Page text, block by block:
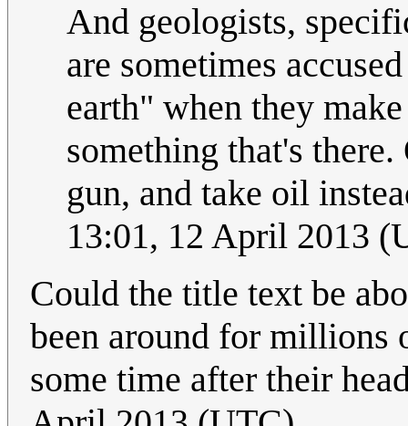
And geologists,
are sometimes
earth" when they
something that's
gun, and take oil
13:01, 12 April 2013
Could the title text be
been around for millions
some time after their